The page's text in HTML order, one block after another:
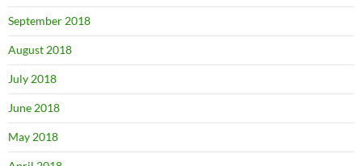
September 2018
August 2018
July 2018
June 2018
May 2018